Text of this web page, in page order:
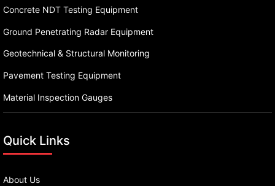
Concrete NDT Testing Equipment
Ground Penetrating Radar Equipment
Geotechnical & Structural Monitoring
Pavement Testing Equipment
Material Inspection Gauges
Quick Links
About Us